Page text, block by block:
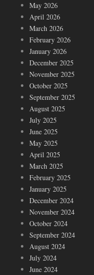
May 2026
April 2026
March 2026
February 2026
January 2026
December 2025
November 2025
October 2025
September 2025
August 2025
July 2025
June 2025
May 2025
April 2025
March 2025
February 2025
January 2025
December 2024
November 2024
October 2024
September 2024
August 2024
July 2024
June 2024